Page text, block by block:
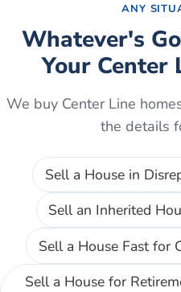
ANY
Whatever's
Your Center
We buy Center Line
the details
Sell a House in
Sell an Inherited
Sell a House Fast for
Sell a House for